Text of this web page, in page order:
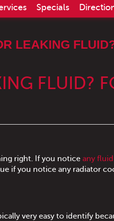
Specials
LEAKING
FLUID?
right. If you notice any
if you notice any radiator
very easy to identify